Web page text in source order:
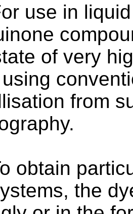
use in
of very
from
obtain
the